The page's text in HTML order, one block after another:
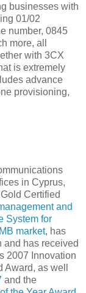
businesses with
01/02
number, 0845
more, all
with 3CX
is extremely
advance
provisioning,
in Cyprus,
Certified
and
System for
market, has
and has received
2007 Innovation
Award, as well
and the